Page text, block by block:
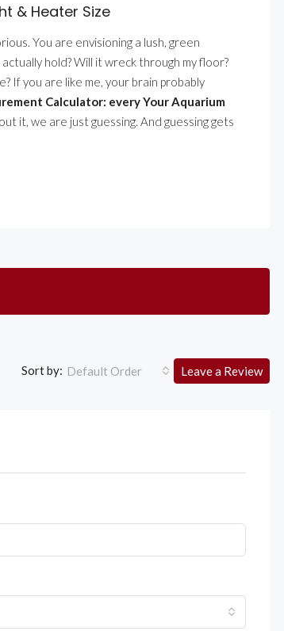
& Heater Size
You are envisioning a lush, green
hold? Will it wreck through my floor?
If you are like me, your brain probably
Calculator: every Your Aquarium
it, we are just guessing. And guessing gets
Sort by: Default Order Leave a Review